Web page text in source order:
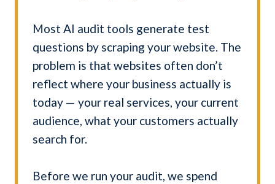
Most AI audit tools generate test
questions by scraping your website. The
problem is that websites often don’t
reflect where your business actually is
today — your real services, your current
audience, what your customers actually
search for.
Before we run your audit, we spend